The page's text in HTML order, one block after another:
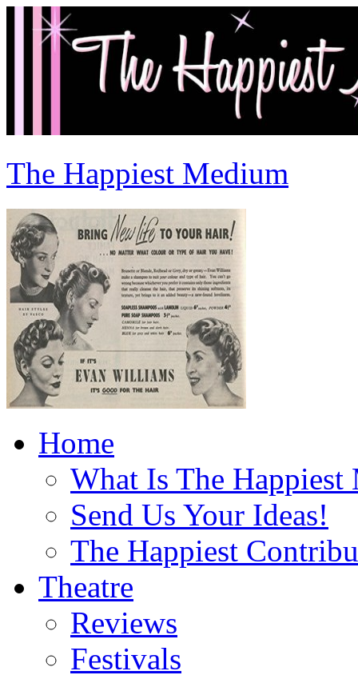
The Happiest Medium
Home
What Is The Happiest
Send Us Your Ideas!
The Happiest
Theatre
Reviews
Festivals